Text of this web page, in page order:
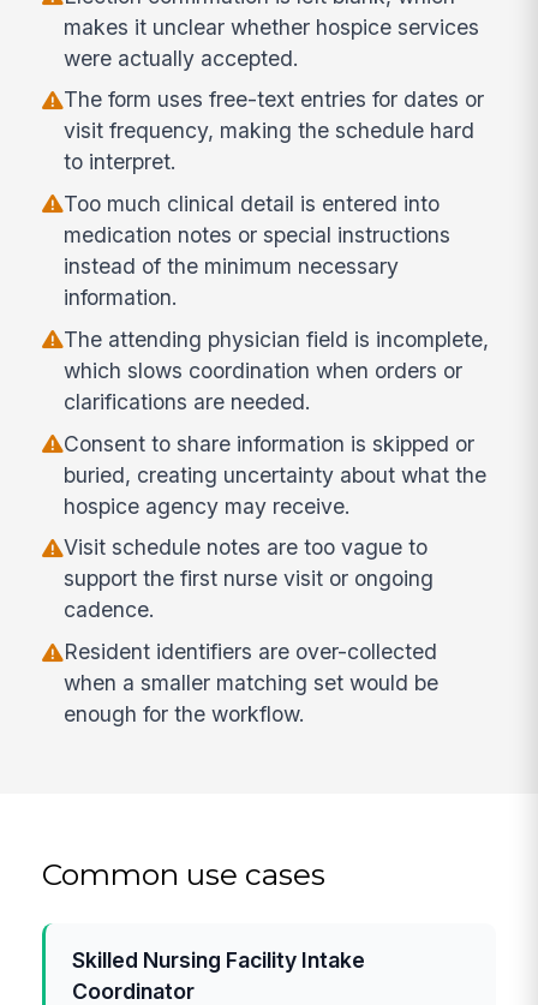
makes it unclear whether hospice services
were actually accepted.
The form uses free-text entries for dates or
visit frequency, making the schedule hard
to interpret.
Too much clinical detail is entered into
medication notes or special instructions
instead of the minimum necessary
information.
The attending physician field is incomplete,
which slows coordination when orders or
clarifications are needed.
Consent to share information is skipped or
buried, creating uncertainty about what the
hospice agency may receive.
Visit schedule notes are too vague to
support the first nurse visit or ongoing
cadence.
Resident identifiers are over-collected
when a smaller matching set would be
enough for the workflow.
Common use cases
Skilled Nursing Facility Intake
Coordinator